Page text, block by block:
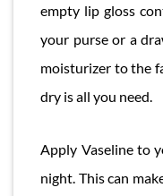
empty lip gloss
your purse or a
moisturizer to the
dry is all you need.
Apply Vaseline to
night. This can